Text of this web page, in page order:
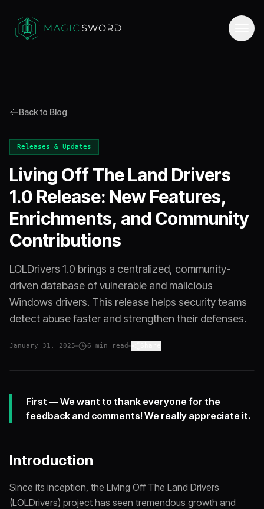
Back to Blog
Releases & Updates
Living Off The Land Drivers
1.0 Release: New Features,
Enrichments, and Community
Contributions
LOLDrivers 1.0 brings a centralized, community-
driven database of vulnerable and malicious
Windows drivers. This release helps security teams
detect abuse faster and strengthen their defenses.
January 31, 2025 6 min read
First — We want to thank everyone for the
feedback and comments! We really appreciate it.
Introduction
Since its inception, the Living Off The Land Drivers
(LOLDrivers) project has seen tremendous growth and